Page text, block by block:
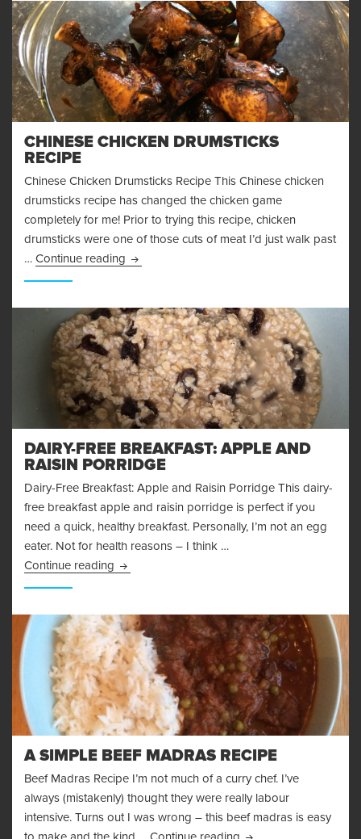
CHINESE CHICKEN DRUMSTICKS
RECIPE
Chinese Chicken Drumsticks Recipe This Chinese chicken
drumsticks recipe has changed the chicken game
completely for me! Prior to trying this recipe, chicken
drumsticks were one of those cuts of meat I’d just walk past
… Continue reading Chinese Chicken Drumsticks Recipe
DAIRY-FREE BREAKFAST: APPLE AND
RAISIN PORRIDGE
Dairy-Free Breakfast: Apple and Raisin Porridge This dairy-
free breakfast apple and raisin porridge is perfect if you
need a quick, healthy breakfast. Personally, I’m not an egg
eater. Not for health reasons – I think …
Continue reading Dairy-Free Breakfast: Apple and Raisin
A SIMPLE BEEF MADRAS RECIPE
Beef Madras Recipe I’m not much of a curry chef. I’ve
always (mistakenly) thought they were really labour
intensive. Turns out I was wrong – this beef madras is easy
A Simple Beef